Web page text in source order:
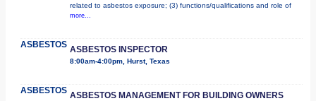
related to asbestos exposure; (3) functions/qualifications and role of
more...
ASBESTOS ASBESTOS INSPECTOR
8:00am-4:00pm, Hurst, Texas
ASBESTOS ASBESTOS MANAGEMENT FOR BUILDING OWNERS